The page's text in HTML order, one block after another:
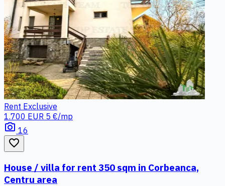
Rent Exclusive
1.700 EUR 5 €/mp
photo_camera 16
favorite_border
House / villa for rent 350 sqm in Corbeanca,
Centru area